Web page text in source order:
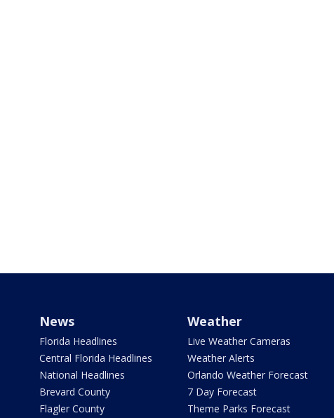
News
Florida Headlines
Central Florida Headlines
National Headlines
Brevard County
Flagler County
Weather
Live Weather Cameras
Weather Alerts
Orlando Weather Forecast
7 Day Forecast
Theme Parks Forecast